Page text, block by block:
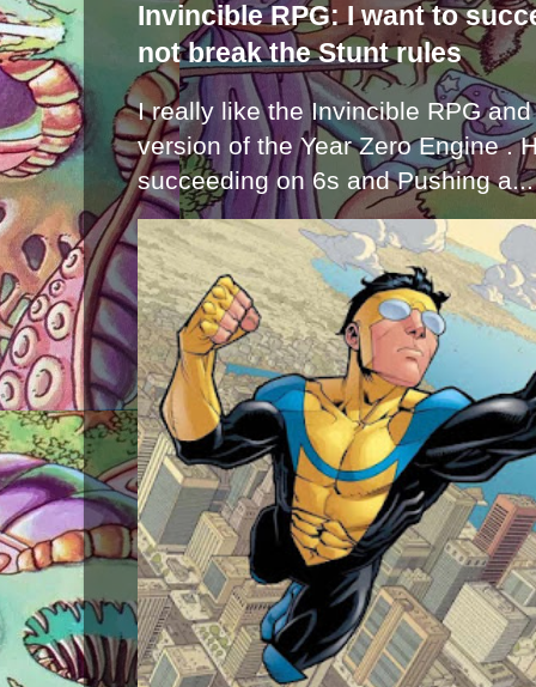
Invincible RPG: I want to
not break the Stunt rules
I really like the Invincible RPG
version of the Year Zero Engine .
succeeding on 6s and Pushing a...